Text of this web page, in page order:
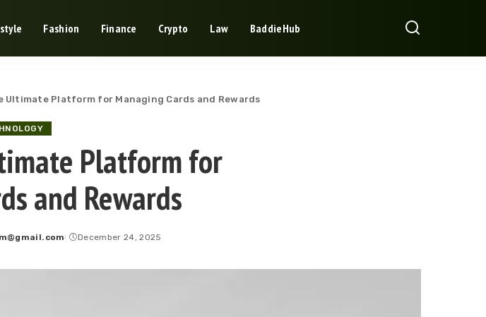
Fashion Finance Crypto Law BaddieHub
Ultimate Platform for Managing Cards and Rewards
Platform for
and Rewards
December 24, 2025